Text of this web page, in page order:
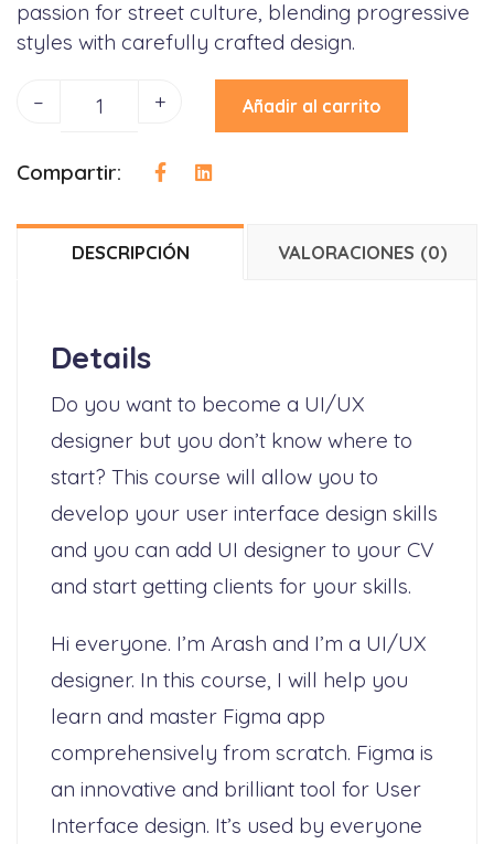
passion for street culture, blending progressive
styles with carefully crafted design.
– + Añadir al carrito
Compartir:
DESCRIPCIÓN VALORACIONES (0)
Details
Do you want to become a UI/UX
designer but you don’t know where to
start? This course will allow you to
develop your user interface design skills
and you can add UI designer to your CV
and start getting clients for your skills.
Hi everyone. I’m Arash and I’m a UI/UX
designer. In this course, I will help you
learn and master Figma app
comprehensively from scratch. Figma is
an innovative and brilliant tool for User
Interface design. It’s used by everyone